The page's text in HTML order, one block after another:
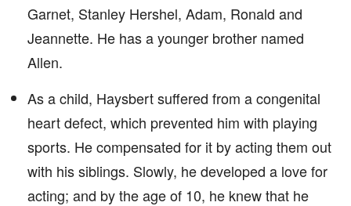
Garnet, Stanley Hershel, Adam, Ronald and
Jeannette. He has a younger brother named
Allen.
As a child, Haysbert suffered from a congenital
heart defect, which prevented him with playing
sports. He compensated for it by acting them out
with his siblings. Slowly, he developed a love for
acting; and by the age of 10, he knew that he